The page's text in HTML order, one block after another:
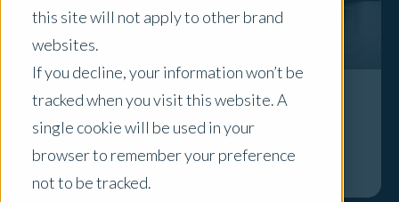
this site will not apply to other brand
websites.
If you decline, your information won’t be
tracked when you visit this website. A
single cookie will be used in your
browser to remember your preference
not to be tracked.
In the Spotlight: Mark Garroway
Explore